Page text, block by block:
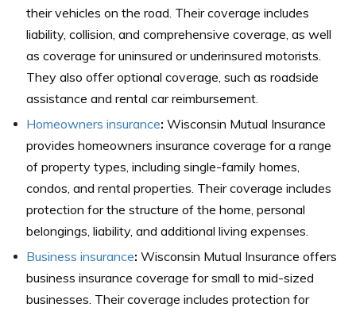
their vehicles on the road. Their coverage includes
liability, collision, and comprehensive coverage, as well
as coverage for uninsured or underinsured motorists.
They also offer optional coverage, such as roadside
assistance and rental car reimbursement.
Homeowners insurance: Wisconsin Mutual Insurance
provides homeowners insurance coverage for a range
of property types, including single-family homes,
condos, and rental properties. Their coverage includes
protection for the structure of the home, personal
belongings, liability, and additional living expenses.
Business insurance: Wisconsin Mutual Insurance offers
business insurance coverage for small to mid-sized
businesses. Their coverage includes protection for